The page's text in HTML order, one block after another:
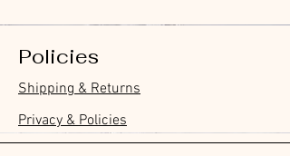
Furukawa Paper Hontowatashi
Clear Bookmark
價格
£3.50
Furukawa Paper Watashibiyori
Daily Stickers
價格
£3.00
Furukawa Paper Flake Stickers -
Rabbits
價格
£3.70
BGM Flake Stickers - Petit Story
價格
£4.00
BGM Memo Stickers - Cat Diary
價格
£4.00
Furukawa Paper Cat One - Word
Sticky Notes
價格
£4.20
BGM Icing Stickers
價格
£3.60
BGM Memo Stickers - Cat Diary
價格
£4.00
BGM Flake Stickers - Petit Story
價格
£4.00
BGM Clear Stamp - Maiden
Brooch
價格
£6.80
BGM Masking Tape - Foil
Stamping Life 5mm
價格
£2.20
BGM Post Office Botanical Yellow
Masking Tape
價格
£4.00
BGM Sealing Stickers
價格
£4.00
Guitar Taisho Romance High-
Collar Notebook by Teranishi
Chemical Industry
價格
£14.00
Mind Wave Seals Petit Sticker
Sheet
價格
£2.80
Policies
Shipping & Returns
Privacy & Policies